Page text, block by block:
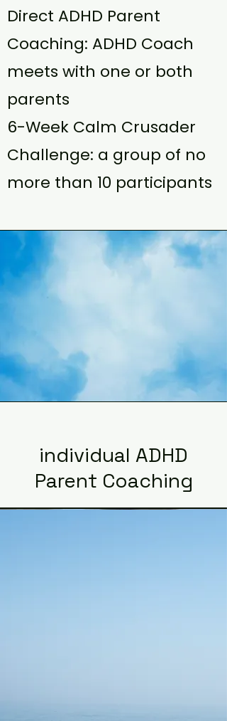
Direct ADHD Parent
Coaching: ADHD Coach
meets with one or both
parents
6-Week Calm Crusader
Challenge: a group of no
more than 10 participants
individual ADHD
Parent Coaching